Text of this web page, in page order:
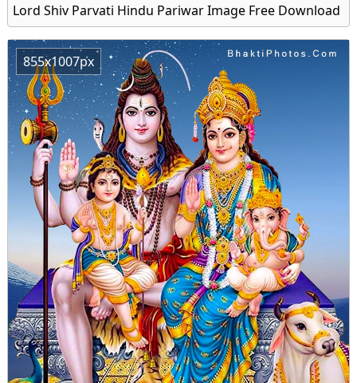
Lord Shiv Parvati Hindu Pariwar Image Free Download
855x1007px